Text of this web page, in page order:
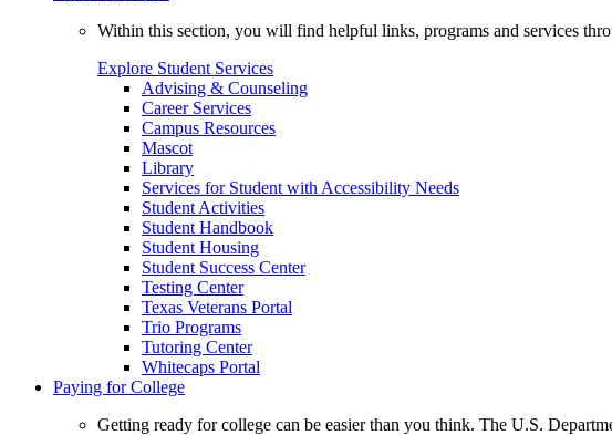
Within this section, you will find helpful links, programs and services
Explore Student Services
Advising & Counseling
Career Services
Campus Resources
Mascot
Library
Services for Student with Accessibility Needs
Student Activities
Student Handbook
Student Housing
Student Success Center
Testing Center
Texas Veterans Portal
Trio Programs
Tutoring Center
Whitecaps Portal
Paying for College
Getting ready for college can be easier than you think. The U.S.